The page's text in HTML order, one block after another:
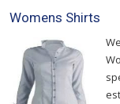
Womens Shirts